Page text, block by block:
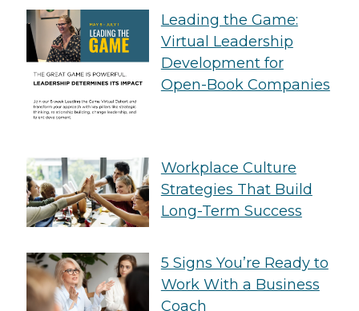
Leading the Game:
Virtual Leadership
Development for
Open-Book Companies
Workplace Culture
Strategies That Build
Long-Term Success
5 Signs You’re Ready to
Work With a Business
Coach